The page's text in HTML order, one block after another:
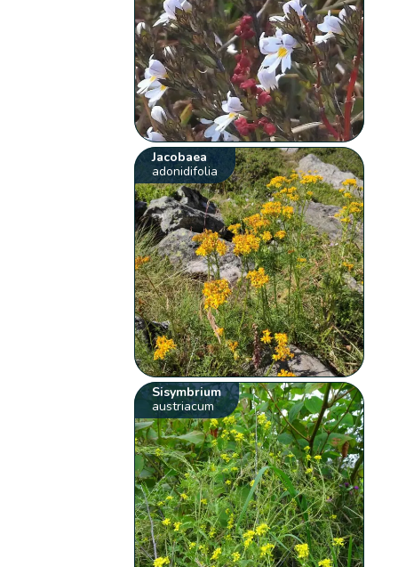
Jacobaea
adonidifolia
Sisymbrium
austriacum